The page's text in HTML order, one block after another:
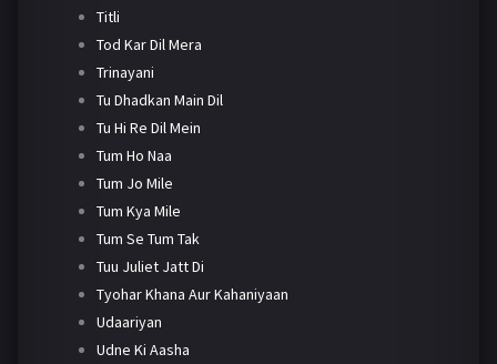
Titli
Tod Kar Dil Mera
Trinayani
Tu Dhadkan Main Dil
Tu Hi Re Dil Mein
Tum Ho Naa
Tum Jo Mile
Tum Kya Mile
Tum Se Tum Tak
Tuu Juliet Jatt Di
Tyohar Khana Aur Kahaniyaan
Udaariyan
Udne Ki Aasha